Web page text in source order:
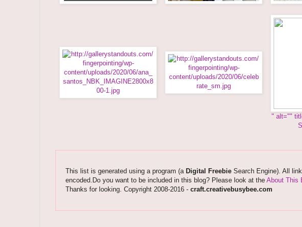
" alt=""
This list is generated using a program (a Digital FreebieSearch Engine). All
encoded.Do you want to be included in this blog? Please look at the About This
Thanks for looking. Copyright 2008-2016 - craft.creativebusybee.com